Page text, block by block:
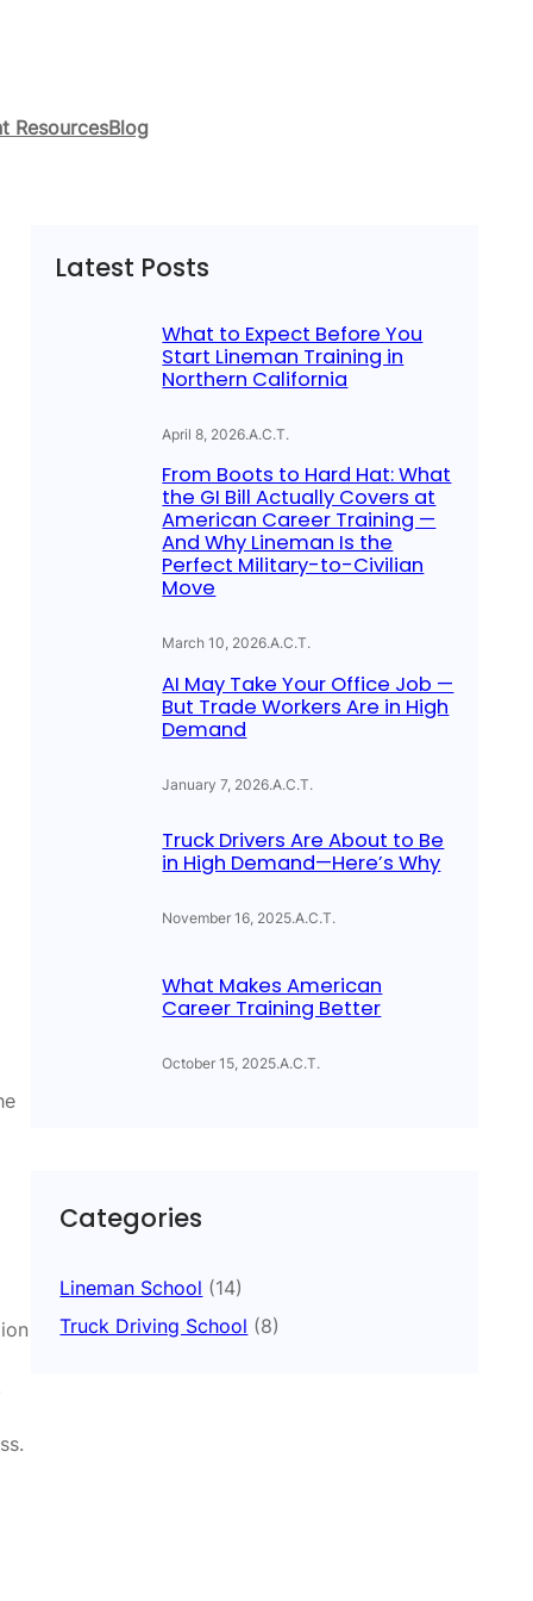
ResourcesBlog
Latest Posts
What to Expect Before You
Start Lineman Training in
Northern California
April 8, 2026.A.C.T.
From Boots to Hard Hat: What
the GI Bill Actually Covers at
American Career Training —
And Why Lineman Is the
Perfect Military-to-Civilian
Move
March 10, 2026.A.C.T.
AI May Take Your Office Job —
But Trade Workers Are in High
Demand
January 7, 2026.A.C.T.
Truck Drivers Are About to Be
in High Demand—Here’s Why
November 16, 2025.A.C.T.
What Makes American
Career Training Better
October 15, 2025.A.C.T.
Categories
Lineman School (14)
Truck Driving School (8)